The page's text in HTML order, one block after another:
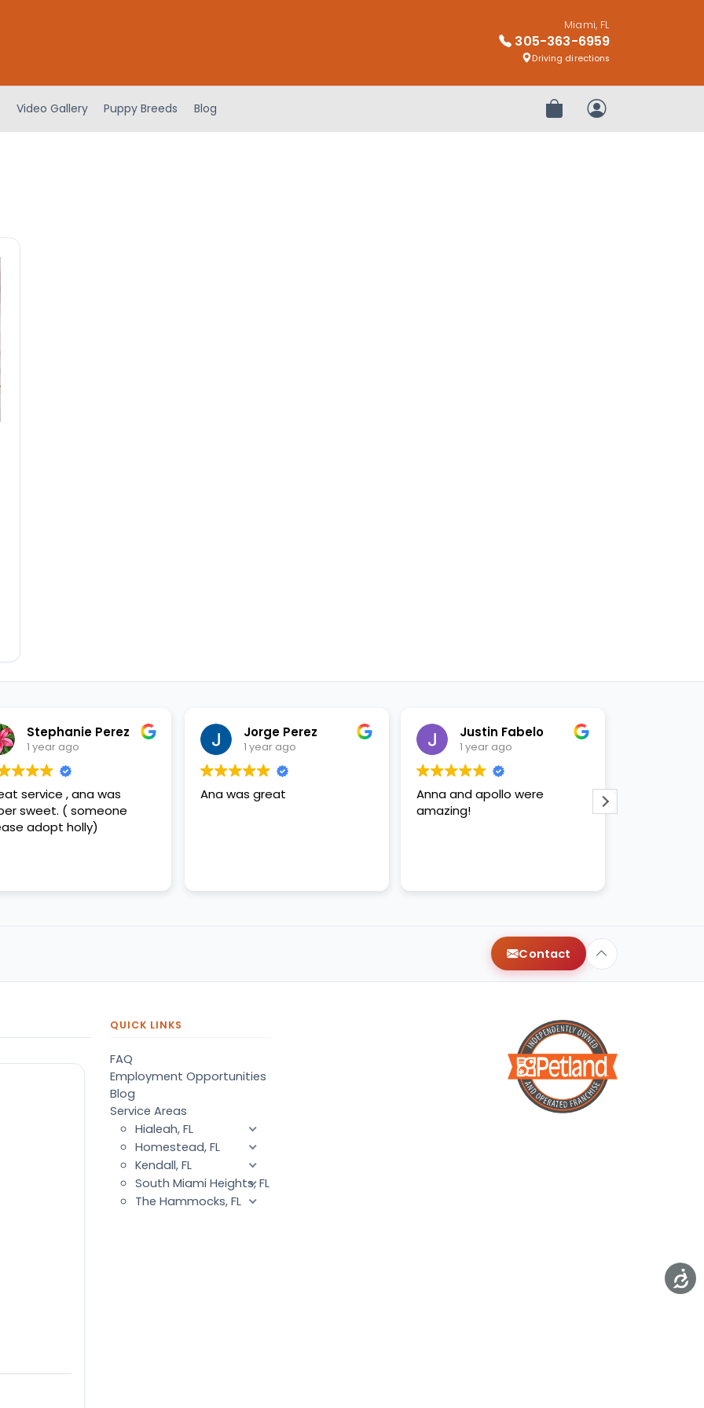
Miami, FL
305-363-6959
Driving directions
Video Gallery Puppy Breeds Blog Review OrderMy Account
Stephanie Perez
1 year ago
service , ana was
sweet. ( someone
adopt holly)
Jorge Perez
1 year ago
Ana was great
Justin Fabelo
1 year ago
Anna and apollo were
amazing!
Contact
QUICK LINKS
FAQ
Employment Opportunities
Blog
Service Areas
Hialeah, FL
Homestead, FL
Kendall, FL
South Miami Heights, FL
The Hammocks, FL